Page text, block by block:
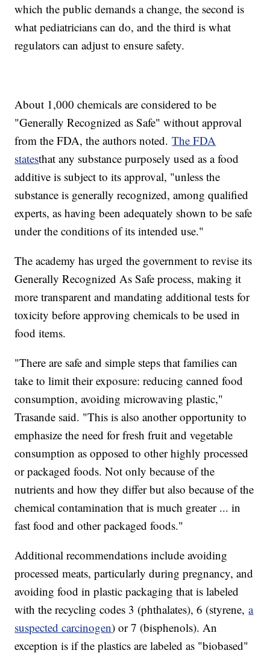
which the public demands a change, the second is
what pediatricians can do, and the third is what
regulators can adjust to ensure safety.
About 1,000 chemicals are considered to be
"Generally Recognized as Safe" without approval
from the FDA, the authors noted.The FDA
statesthat any substance purposely used as a food
additive is subject to its approval, "unless the
substance is generally recognized, among qualified
experts, as having been adequately shown to be safe
under the conditions of its intended use."
The academy has urged the government to revise its
Generally Recognized As Safe process, making it
more transparent and mandating additional tests for
toxicity before approving chemicals to be used in
food items.
"There are safe and simple steps that families can
take to limit their exposure: reducing canned food
consumption, avoiding microwaving plastic,"
Trasande said. "This is also another opportunity to
emphasize the need for fresh fruit and vegetable
consumption as opposed to other highly processed
or packaged foods. Not only because of the
nutrients and how they differ but also because of the
chemical contamination that is much greater ... in
fast food and other packaged foods."
Additional recommendations include avoiding
processed meats, particularly during pregnancy, and
avoiding food in plastic packaging that is labeled
with the recycling codes 3 (phthalates), 6 (styrene,a
suspected carcinogen) or 7 (bisphenols). An
exception is if the plastics are labeled as "biobased"